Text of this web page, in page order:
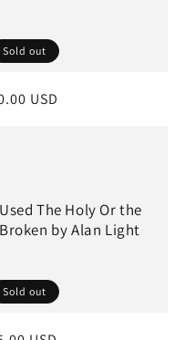
Sold out
USD
Used The Holy Or the
Broken by Alan Light
Sold out